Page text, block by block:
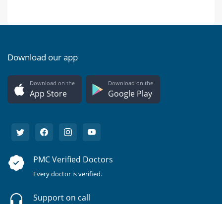
Download our app
Download on the
App Store
Download on the
Google Play
PMC Verified Doctors
Every doctor is verified.
Support on call